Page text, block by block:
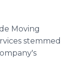
Moving
stemmed